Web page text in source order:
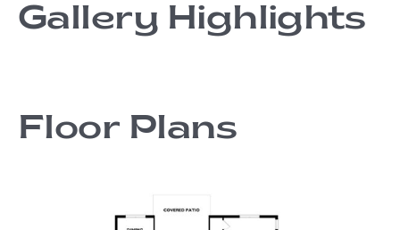
Gallery Highlights
Floor Plans